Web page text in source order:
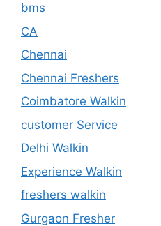
bms
CA
Chennai
Chennai Freshers
Coimbatore Walkin
customer Service
Delhi Walkin
Experience Walkin
freshers walkin
Gurgaon Fresher